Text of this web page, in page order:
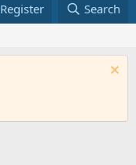
Register Search